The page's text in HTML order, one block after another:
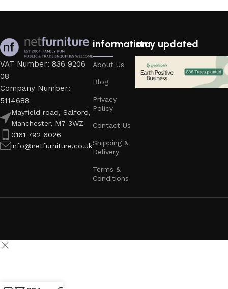
VAT Number: 836 9206
08
Company Number:
5114688
Mayfield road, Salford,
Manchester, M7 3WZ
0161 792 6026
info@netfurniture.co.uk
information
About Us
Blog
Privacy
Policy
Contact Us
Shipping &
Delivery
Terms &
Conditions
stay updated